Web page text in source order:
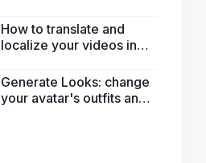
How to translate and
localize your videos in
Generate Looks: change
your avatar's outfits and